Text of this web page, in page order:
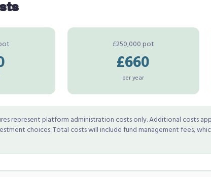
£250,000 pot
£660
per year
represent platform administration costs only. Additional costs
choices. Total costs will include fund management fees,